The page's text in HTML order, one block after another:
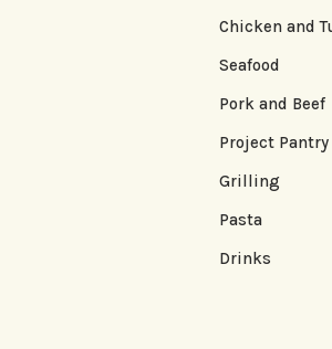
Chicken and
Seafood
Pork and Beef
Project
Grilling
Pasta
Drinks